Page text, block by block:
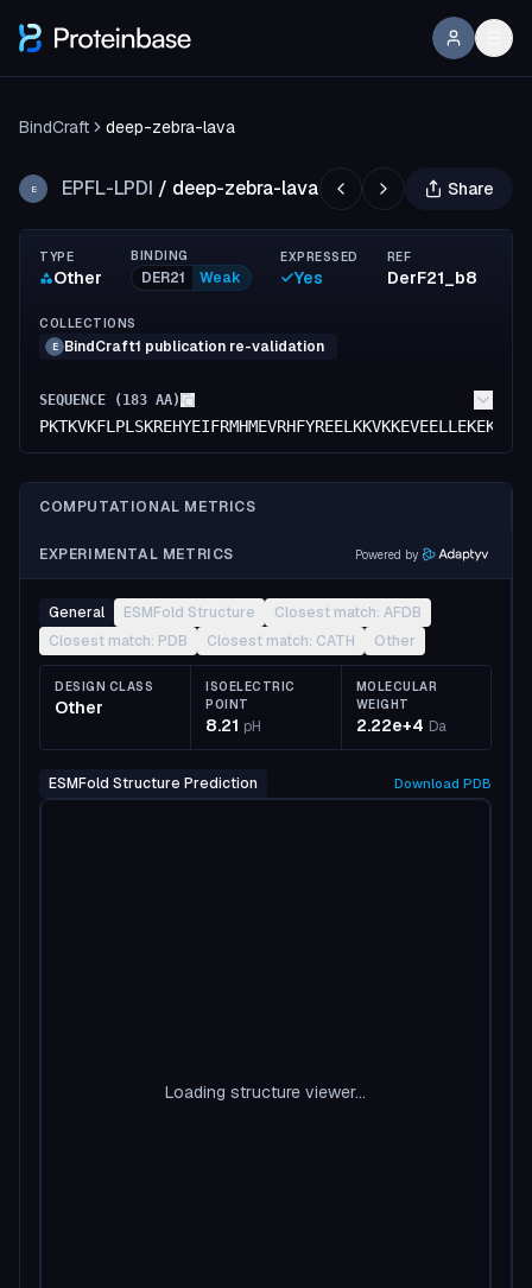
BindCraft deep-zebra-lava
E EPFL-LPDI / deep-zebra-lava Share
TYPE
Other
BINDING
DER21 Weak
EXPRESSED
Yes
REF
DerF21_b8
COLLECTIONS
E BindCraft1 publication re-validation
SEQUENCE ( 183 AA)
COMPUTATIONAL METRICS
EXPERIMENTAL METRICS Powered by
General ESMFold Structure
Closest match: AFDB
Closest match: PDB
Closest match: CATH Other
DESIGN CLASS
Other
ISOELECTRIC
POINT
8.21 pH
MOLECULAR
WEIGHT
2.22e+4 Da
ESMFold Structure Prediction Download PDB
Loading structure viewer...